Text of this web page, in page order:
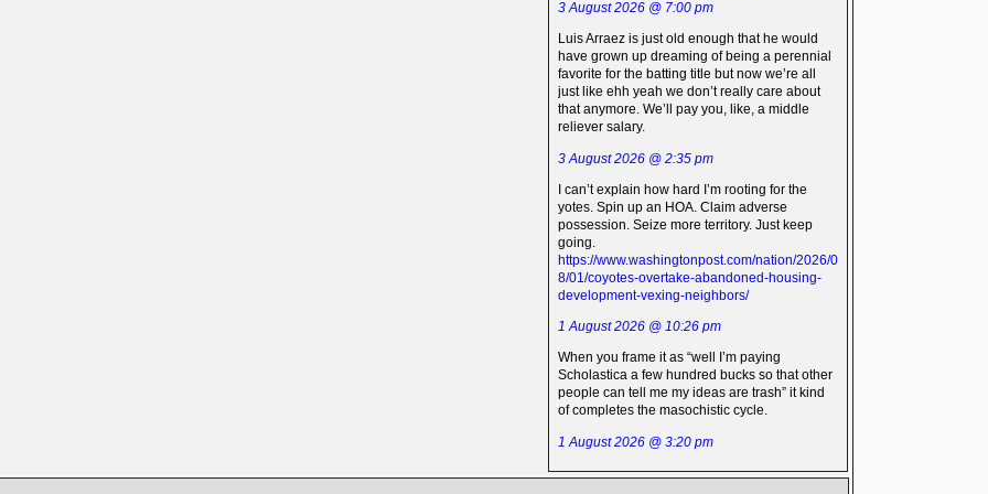
3 August 2026 @ 7:00 pm
Luis Arraez is just old enough that he would
have grown up dreaming of being a perennial
favorite for the batting title but now we’re all
just like ehh yeah we don’t really care about
that anymore. We’ll pay you, like, a middle
reliever salary.
3 August 2026 @ 2:35 pm
I can’t explain how hard I’m rooting for the
yotes. Spin up an HOA. Claim adverse
possession. Seize more territory. Just keep
going.
https://www.washingtonpost.com/nation/2026/0
8/01/coyotes-overtake-abandoned-housing-
development-vexing-neighbors/
1 August 2026 @ 10:26 pm
When you frame it as “well I’m paying
Scholastica a few hundred bucks so that other
people can tell me my ideas are trash” it kind
of completes the masochistic cycle.
1 August 2026 @ 3:20 pm